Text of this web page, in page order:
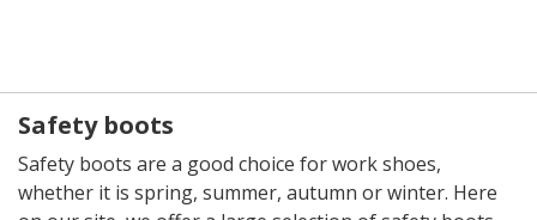
Safety boots
Safety boots are a good choice for work shoes,
whether it is spring, summer, autumn or winter. Here